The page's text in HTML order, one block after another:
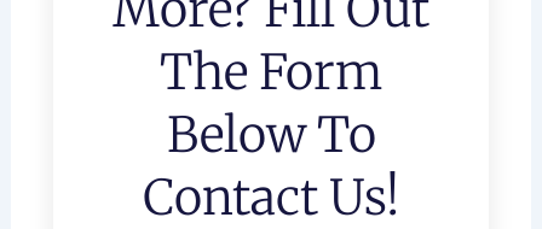
The Form
Below To
Contact Us!